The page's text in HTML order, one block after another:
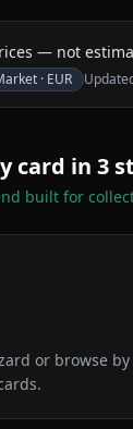
— not
· EUR
card in 3
built for
or browse